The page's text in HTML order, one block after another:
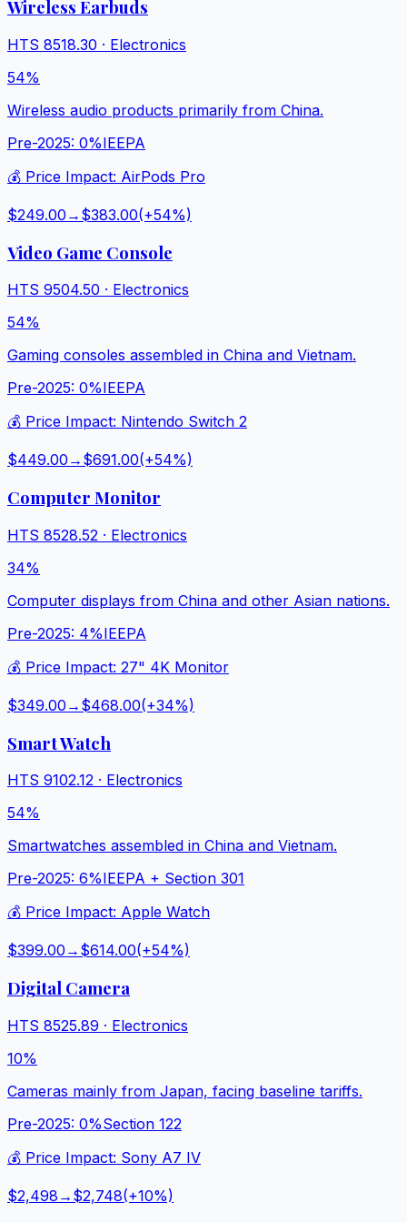
Wireless Earbuds
HTS 8518.30 · Electronics
54%
Wireless audio products primarily from China.
Pre-2025: 0%IEEPA
💰 Price Impact: AirPods Pro
$249.00 → $383.00(+54%)
Video Game Console
HTS 9504.50 · Electronics
54%
Gaming consoles assembled in China and Vietnam.
Pre-2025: 0%IEEPA
💰 Price Impact: Nintendo Switch 2
$449.00 → $691.00(+54%)
Computer Monitor
HTS 8528.52 · Electronics
34%
Computer displays from China and other Asian nations.
Pre-2025: 4%IEEPA
💰 Price Impact: 27" 4K Monitor
$349.00 → $468.00(+34%)
Smart Watch
HTS 9102.12 · Electronics
54%
Smartwatches assembled in China and Vietnam.
Pre-2025: 6%IEEPA + Section 301
💰 Price Impact: Apple Watch
$399.00 → $614.00(+54%)
Digital Camera
HTS 8525.89 · Electronics
10%
Cameras mainly from Japan, facing baseline tariffs.
Pre-2025: 0%Section 122
💰 Price Impact: Sony A7 IV
$2,498 → $2,748(+10%)